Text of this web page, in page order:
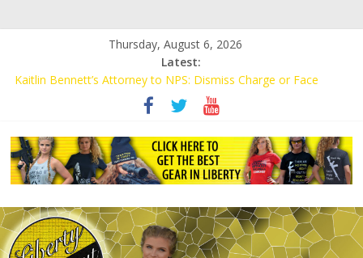
Thursday, August 6, 2026
Latest:
Kaitlin Bennett’s Attorney to NPS: Dismiss Charge or Face
Kaitlin Bennett’s Attorney Warns Lakeland: Stop Chilling Free
Speech or Face Lawsuit
Liberal Student Calls Kaitlin Bennett’s Black Security Guards
“Monkeys”
Kaitlin Bennett Demands Apology from UCF for Accusing Her of
Agitation
Conservative Students Receive Threats for Defending Kaitlin
Bennett at Ohio University